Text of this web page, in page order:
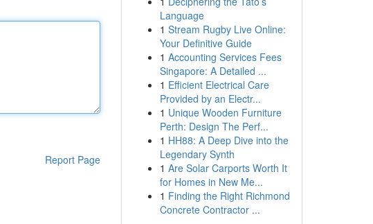
Report Page
Language
1 Stream Rugby Live Online:
Your Definitive Guide
1 Accounting Services Fees
Singapore: A Detailed ...
1 Efficient Electrical Care
Provided by an Electr...
1 Unique Wooden Furniture
Perth: Design The Perf...
1 HH88: A Deep Dive into the
Legendary Synth
1 Are Solar Carports Worth It
for Homes in New Me...
1 Finding the Right Richmond
Concrete Contractor ...